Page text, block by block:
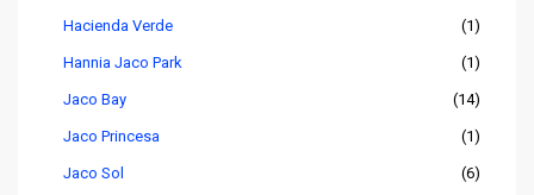
Hacienda Verde (1)
Hannia Jaco Park (1)
Jaco Bay (14)
Jaco Princesa (1)
Jaco Sol (6)